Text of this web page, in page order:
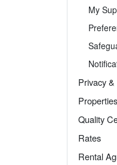
My
Privacy
Properties
Quality
Rates
Rental